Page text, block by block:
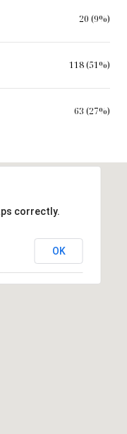
20 (9%)
118 (51%)
63 (27%)
correctly.
OK